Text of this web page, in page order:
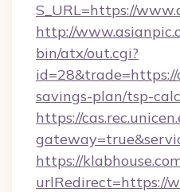
S_URL=https://
http://
bin/atx/out.cgi?
savings-plan/tsp-
https://
https://
urlRedirect=https://